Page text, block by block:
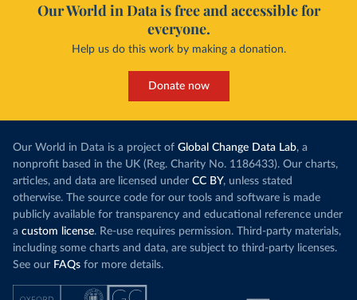
Our World in Data is free and accessible for
everyone.
Help us do this work by making a donation.
Donate now
Our World in Data is a project of Global Change Data Lab, a
nonprofit based in the UK (Reg. Charity No. 1186433). Our charts,
articles, and data are licensed under CC BY, unless stated
otherwise. The source code for our tools and software is made
publicly available for transparency and educational reference under
a custom license. Re-use requires permission. Third-party materials,
including some charts and data, are subject to third-party licenses.
See our FAQs for more details.